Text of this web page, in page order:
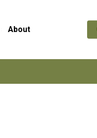
About